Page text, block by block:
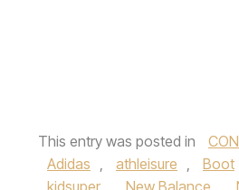
This entry was posted in
Adidas , athleisure , Boot
kidsuper , New Balance ,